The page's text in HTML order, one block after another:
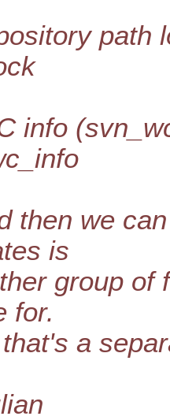
path
info
then we
is
group of
for.
a